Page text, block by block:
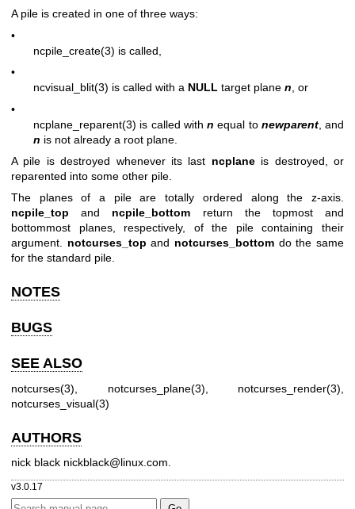
A pile is created in one of three ways:
•
ncpile_create(3) is called,
•
ncvisual_blit(3) is called with a NULL target plane n, or
•
ncplane_reparent(3) is called with n equal to newparent, and
n is not already a root plane.
A pile is destroyed whenever its last ncplaneis destroyed, or
reparented into some other pile.
The planes of a pile are totally ordered along the z-axis.
ncpile_top and ncpile_bottom return the topmost and
bottommost planes, respectively, of the pile containing their
argument. notcurses_top and notcurses_bottom do the same
for the standard pile.
NOTES
BUGS
SEE ALSO
notcurses(3) notcurses_plane(3) notcurses_render(3)
notcurses_visual(3)
AUTHORS
nick black nickblack@linux.com.
v3.0.17